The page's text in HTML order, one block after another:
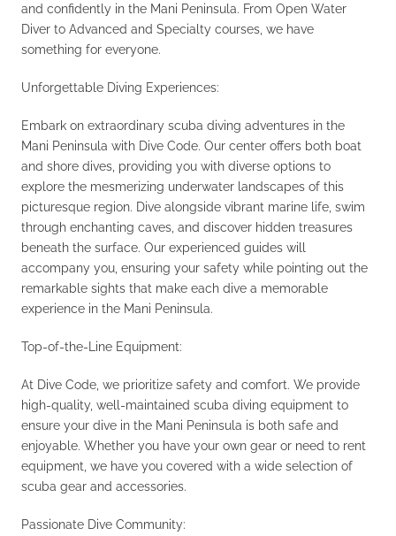
and confidently in the Mani Peninsula. From Open Water
Diver to Advanced and Specialty courses, we have
something for everyone.
Unforgettable Diving Experiences:
Embark on extraordinary scuba diving adventures in the
Mani Peninsula with Dive Code. Our center offers both boat
and shore dives, providing you with diverse options to
explore the mesmerizing underwater landscapes of this
picturesque region. Dive alongside vibrant marine life, swim
through enchanting caves, and discover hidden treasures
beneath the surface. Our experienced guides will
accompany you, ensuring your safety while pointing out the
remarkable sights that make each dive a memorable
experience in the Mani Peninsula.
Top-of-the-Line Equipment:
At Dive Code, we prioritize safety and comfort. We provide
high-quality, well-maintained scuba diving equipment to
ensure your dive in the Mani Peninsula is both safe and
enjoyable. Whether you have your own gear or need to rent
equipment, we have you covered with a wide selection of
scuba gear and accessories.
Passionate Dive Community: